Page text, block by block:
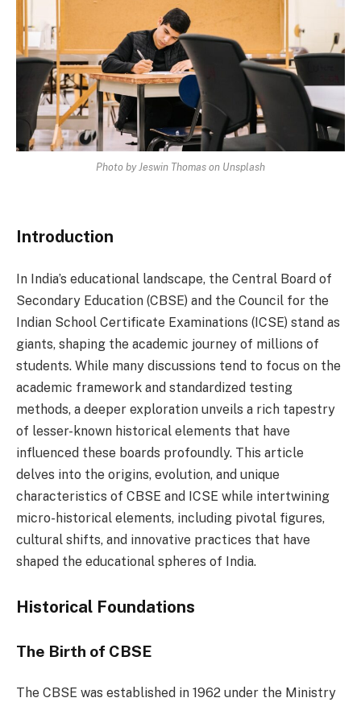
Photo by Jeswin Thomas on Unsplash
Introduction
In India’s educational landscape, the Central Board of
Secondary Education (CBSE) and the Council for the
Indian School Certificate Examinations (ICSE) stand as
giants, shaping the academic journey of millions of
students. While many discussions tend to focus on the
academic framework and standardized testing
methods, a deeper exploration unveils a rich tapestry
of lesser-known historical elements that have
influenced these boards profoundly. This article
delves into the origins, evolution, and unique
characteristics of CBSE and ICSE while intertwining
micro-historical elements, including pivotal figures,
cultural shifts, and innovative practices that have
shaped the educational spheres of India.
Historical Foundations
The Birth of CBSE
The CBSE was established in 1962 under the Ministry